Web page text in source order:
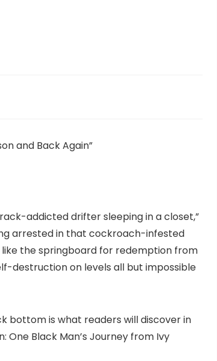
and Back Again”
addicted drifter sleeping in a closet,”
arrested in that cockroach-infested
like the springboard for redemption from
destruction on levels all but impossible
bottom is what readers will discover in
One Black Man’s Journey from Ivy